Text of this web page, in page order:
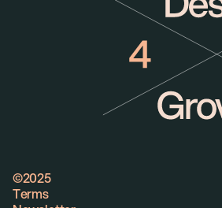
©2025
©2025
Terms